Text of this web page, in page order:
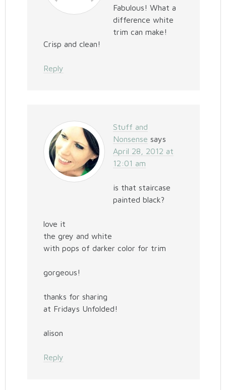
Fabulous! What a
difference white
trim can make!
Crisp and clean!
Reply
Stuff and
Nonsense says
April 28, 2012 at
12:01 am
is that staircase
painted black?
love it
the grey and white
with pops of darker color for trim
gorgeous!
thanks for sharing
at Fridays Unfolded!
alison
Reply